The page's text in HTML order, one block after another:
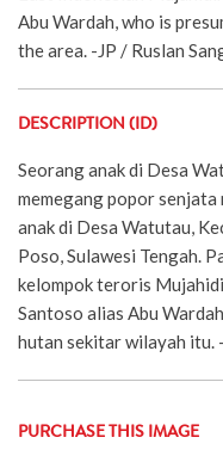
Abu Wardah, who is
the area. -JP / Ruslan
DESCRIPTION (ID)
Seorang anak di Desa
memegang popor
anak di Desa Watutau,
Poso, Sulawesi Tengah.
kelompok teroris
Santoso alias Abu
hutan sekitar wilayah itu.
PURCHASE THIS IMAGE